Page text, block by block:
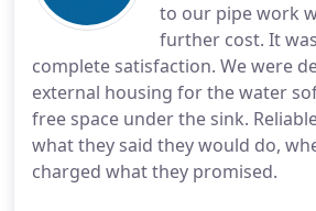
to our pipe work
further cost. It
complete satisfaction. We were
external housing for the water
free space under the sink.
what they said they would do,
charged what they promised.